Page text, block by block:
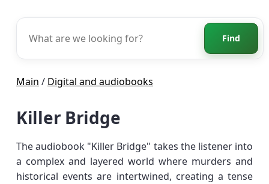
Find
Main / Digital and audiobooks
Killer Bridge
The audiobook "Killer Bridge" takes the listener into
a complex and layered world where murders and
historical events are intertwined, creating a tense